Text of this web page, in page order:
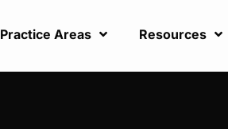
Practice Areas Resources